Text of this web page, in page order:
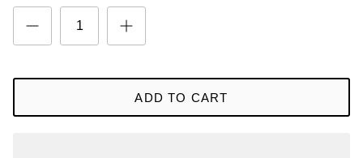
ADD TO CART